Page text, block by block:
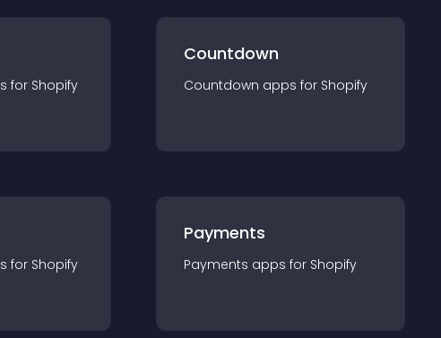
s for Shopify
Countdown
Countdown apps for Shopify
s for Shopify
Payments
Payments apps for Shopify